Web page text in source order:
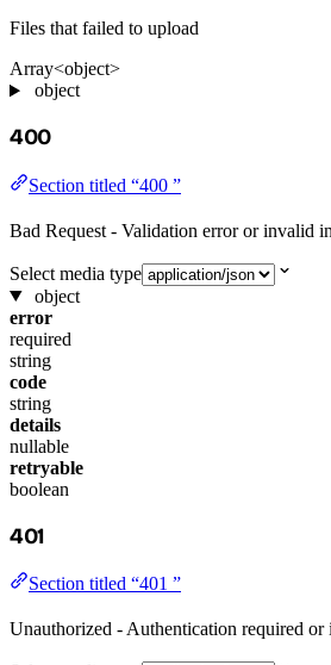
Files that failed to upload
Array<object>
object
400
Section titled “400 ”
Bad Request - Validation error or invalid
Select media type
object
error
required
string
code
string
details
nullable
retryable
boolean
401
Section titled “401 ”
Unauthorized - Authentication required or